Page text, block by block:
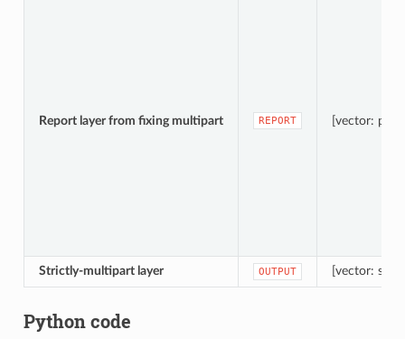
Report layer from fixing multipart REPORT [vector:
Strictly-multipart layer OUTPUT [vector:
Python code